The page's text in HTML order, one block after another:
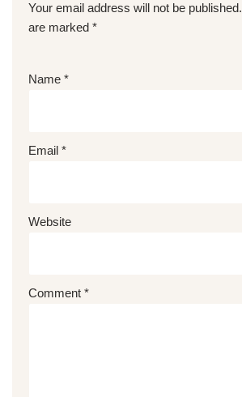
Your email address will not be published.
are marked *
Name *
Email *
Website
Comment *